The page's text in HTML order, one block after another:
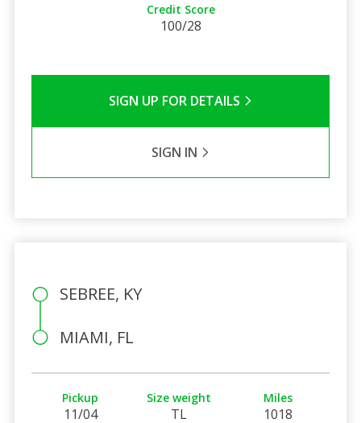
Credit Score
100/28
SIGN UP FOR DETAILS
SIGN IN
SEBREE, KY
MIAMI, FL
Pickup
11/04
Size weight
TL
Miles
1018